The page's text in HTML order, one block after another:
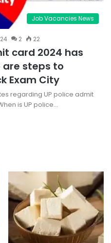
Job Vacancies News
2 22
card 2024 has
are steps to
Exam City
regarding UP police admit
is UP police…